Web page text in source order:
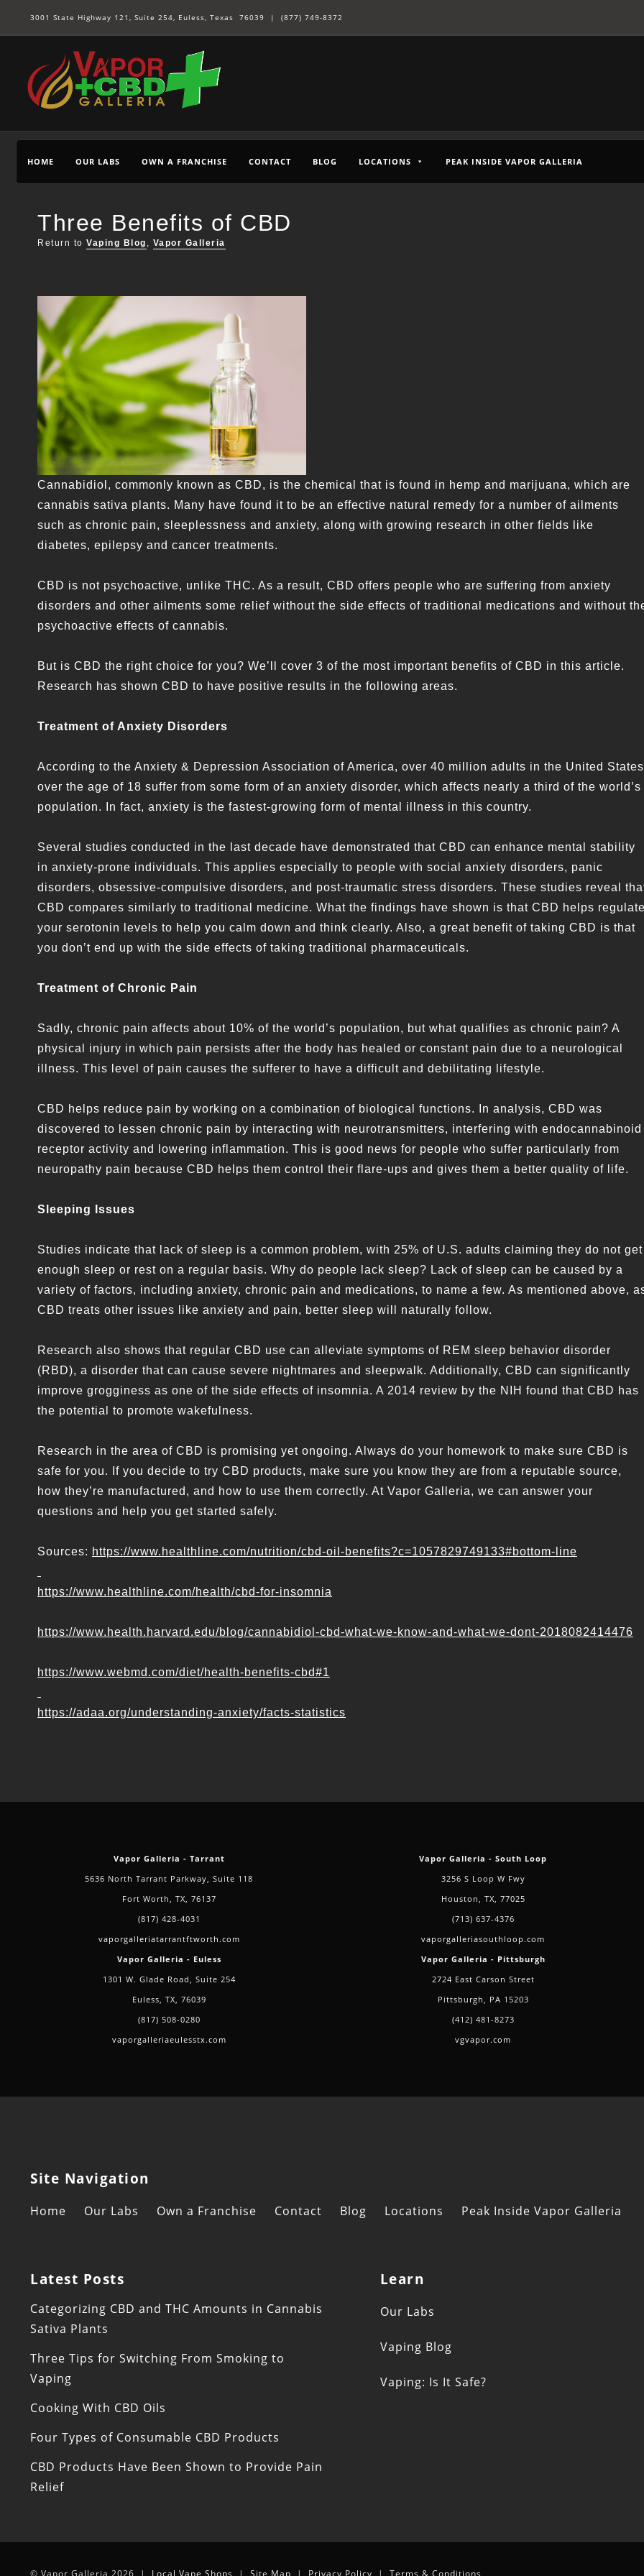
3001 State Highway 121, Suite 254, Euless, Texas 76039 | (877) 749-8372
HOME OUR LABS OWN A FRANCHISE CONTACT BLOG LOCATIONS PEAK INSIDE VAPOR GALLERIA
Three Benefits of CBD
Return to Vaping Blog , Vapor Galleria
Cannabidiol, commonly known as CBD, is the chemical that is found in hemp and marijuana, which are
cannabis sativa plants. Many have found it to be an effective natural remedy for a number of ailments
such as chronic pain, sleeplessness and anxiety, along with growing research in other fields like
diabetes, epilepsy and cancer treatments.
CBD is not psychoactive, unlike THC. As a result, CBD offers people who are suffering from anxiety
disorders and other ailments some relief without the side effects of traditional medications and without
psychoactive effects of cannabis.
But is CBD the right choice for you? We’ll cover 3 of the most important benefits of CBD in this article.
Research has shown CBD to have positive results in the following areas.
Treatment of Anxiety Disorders
According to the Anxiety & Depression Association of America, over 40 million adults in the United States
over the age of 18 suffer from some form of an anxiety disorder, which affects nearly a third of the world’s
population. In fact, anxiety is the fastest-growing form of mental illness in this country.
Several studies conducted in the last decade have demonstrated that CBD can enhance mental stability
in anxiety-prone individuals. This applies especially to people with social anxiety disorders, panic
disorders, obsessive-compulsive disorders, and post-traumatic stress disorders. These studies reveal
CBD compares similarly to traditional medicine. What the findings have shown is that CBD helps
your serotonin levels to help you calm down and think clearly. Also, a great benefit of taking CBD is that
you don’t end up with the side effects of taking traditional pharmaceuticals.
Treatment of Chronic Pain
Sadly, chronic pain affects about 10% of the world’s population, but what qualifies as chronic pain? A
physical injury in which pain persists after the body has healed or constant pain due to a neurological
illness. This level of pain causes the sufferer to have a difficult and debilitating lifestyle.
CBD helps reduce pain by working on a combination of biological functions. In analysis, CBD was
discovered to lessen chronic pain by interacting with neurotransmitters, interfering with endocannabinoid
receptor activity and lowering inflammation. This is good news for people who suffer particularly from
neuropathy pain because CBD helps them control their flare-ups and gives them a better quality of life.
Sleeping Issues
Studies indicate that lack of sleep is a common problem, with 25% of U.S. adults claiming they do not get
enough sleep or rest on a regular basis. Why do people lack sleep? Lack of sleep can be caused by a
variety of factors, including anxiety, chronic pain and medications, to name a few. As mentioned above,
CBD treats other issues like anxiety and pain, better sleep will naturally follow.
Research also shows that regular CBD use can alleviate symptoms of REM sleep behavior disorder
(RBD), a disorder that can cause severe nightmares and sleepwalk. Additionally, CBD can significantly
improve grogginess as one of the side effects of insomnia. A 2014 review by the NIH found that CBD has
the potential to promote wakefulness.
Research in the area of CBD is promising yet ongoing. Always do your homework to make sure CBD is
safe for you. If you decide to try CBD products, make sure you know they are from a reputable source,
how they’re manufactured, and how to use them correctly. At Vapor Galleria, we can answer your
questions and help you get started safely.
Sources: https://www.healthline.com/nutrition/cbd-oil-benefits?c=1057829749133#bottom-line
https://www.healthline.com/health/cbd-for-insomnia
https://www.health.harvard.edu/blog/cannabidiol-cbd-what-we-know-and-what-we-dont-2018082414476
https://www.webmd.com/diet/health-benefits-cbd#1
https://adaa.org/understanding-anxiety/facts-statistics
Vapor Galleria - Tarrant
5636 North Tarrant Parkway, Suite 118
Fort Worth, TX, 76137
(817) 428-4031
vaporgalleriatarrantftworth.com
Vapor Galleria - Euless
1301 W. Glade Road, Suite 254
Euless, TX, 76039
(817) 508-0280
vaporgalleriaeulesstx.com
Vapor Galleria - South Loop
3256 S Loop W Fwy
Houston, TX, 77025
(713) 637-4376
vaporgalleriasouthloop.com
Vapor Galleria - Pittsburgh
2724 East Carson Street
Pittsburgh, PA 15203
(412) 481-8273
vgvapor.com
Site Navigation
Home Our Labs Own a Franchise Contact Blog Locations Peak Inside Vapor Galleria
Latest Posts
Categorizing CBD and THC Amounts in Cannabis
Sativa Plants
Three Tips for Switching From Smoking to
Vaping
Cooking With CBD Oils
Four Types of Consumable CBD Products
CBD Products Have Been Shown to Provide Pain
Relief
Learn
Our Labs
Vaping Blog
Vaping: Is It Safe?